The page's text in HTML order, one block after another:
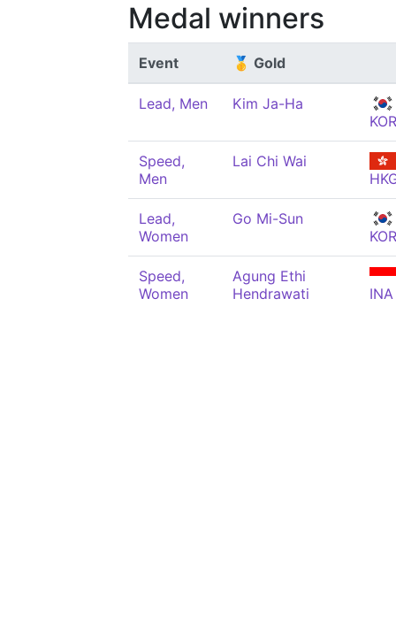
Medal winners
Event 🥇 Gold
Lead, Men
Kim Ja-Ha
KOR
Speed,
Men
Lai Chi Wai
Lead,
Women
Go Mi-Sun
KOR
Speed,
Women
Agung Ethi
Hendrawati
INA